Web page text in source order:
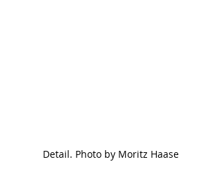
Detail. Photo by Moritz Haase